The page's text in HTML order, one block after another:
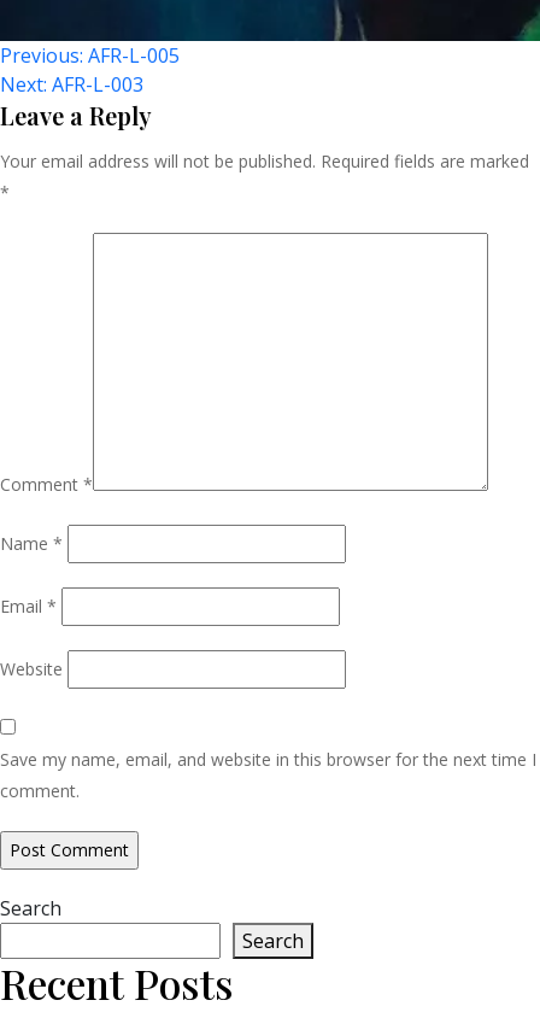
Post
Navigation
Previous: AFR-L-005
Next: AFR-L-003
Leave a Reply
Your email address will not be published. Required fields are marked
*
Comment *
Name *
Email *
Website
Save my name, email, and website in this browser for the next time I
comment.
Search
Search
Recent Posts